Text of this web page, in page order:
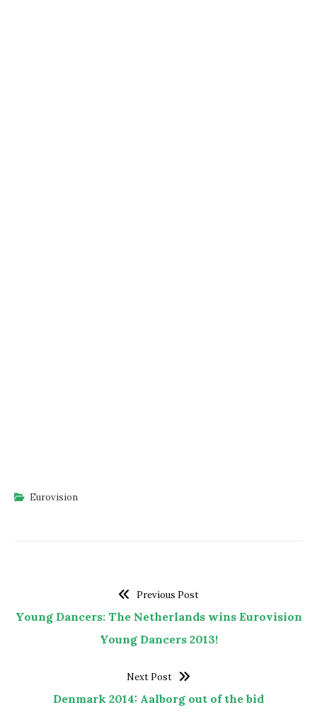
Eurovision
Previous Post
Young Dancers: The Netherlands wins Eurovision
Young Dancers 2013!
Next Post
Denmark 2014: Aalborg out of the bid